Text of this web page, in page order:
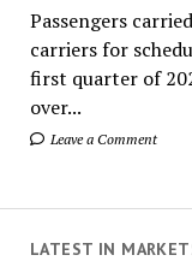
Passengers
carriers for
first quarter of
over...
Leave a Comment
LATEST IN